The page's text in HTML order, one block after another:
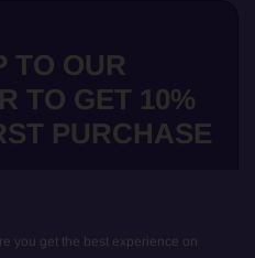
TO OUR
TO GET 10%
PURCHASE
you get the best experience on